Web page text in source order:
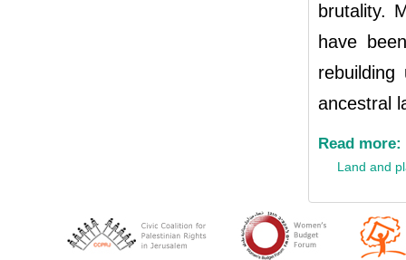
brutality.
have
ancestral
Read more:
Land and